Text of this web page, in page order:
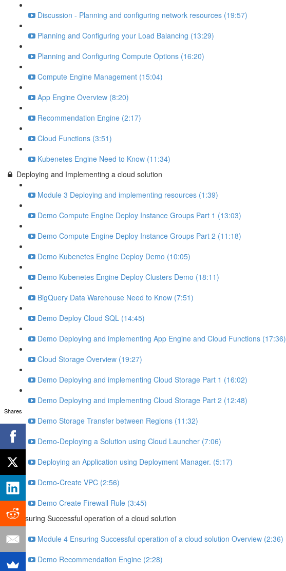
Discussion - Planning and configuring network resources (19:57)
Planning and Configuring your Load Balancing (13:29)
Planning and Configuring Compute Options (16:20)
Compute Engine Management (15:04)
App Engine Overview (8:20)
Recommendation Engine (2:17)
Cloud Functions (3:51)
Kubenetes Engine Need to Know (11:34)
Deploying and Implementing a cloud solution
Module 3 Deploying and implementing resources (1:39)
Demo Compute Engine Deploy Instance Groups Part 1 (13:03)
Demo Compute Engine Deploy Instance Groups Part 2 (11:18)
Demo Kubenetes Engine Deploy Demo (10:05)
Demo Kubenetes Engine Deploy Clusters Demo (18:11)
BigQuery Data Warehouse Need to Know (7:51)
Demo Deploy Cloud SQL (14:45)
Demo Deploying and implementing App Engine and Cloud Functions (17:36)
Cloud Storage Overview (19:27)
Demo Deploying and implementing Cloud Storage Part 1 (16:02)
Demo Deploying and implementing Cloud Storage Part 2 (12:48)
Demo Storage Transfer between Regions (11:32)
Demo-Deploying a Solution using Cloud Launcher (7:06)
Deploying an Application using Deployment Manager. (5:17)
Demo-Create VPC (2:56)
Demo Create Firewall Rule (3:45)
Ensuring Successful operation of a cloud solution
Module 4 Ensuring Successful operation of a cloud solution Overview (2:36)
Demo Recommendation Engine (2:28)
Shares